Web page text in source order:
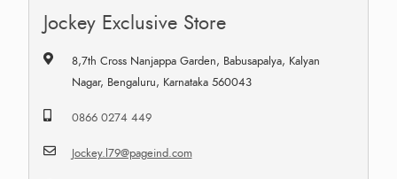
Jockey Exclusive Store
8,7th Cross Nanjappa Garden, Babusapalya, Kalyan
Nagar, Bengaluru, Karnataka 560043
0866 0274 449
Jockey.l79@pageind.com